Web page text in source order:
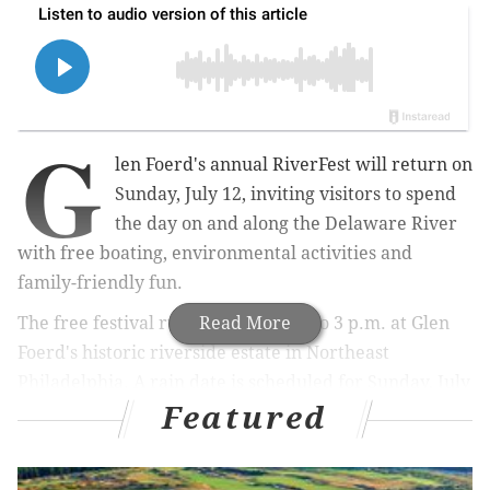
Read More
G
len Foerd's annual RiverFest will return on
Sunday, July 12, inviting visitors to spend
the day on and along the Delaware River
with free boating, environmental activities and
family-friendly fun.
The free festival runs from 11 a.m. to 3 p.m. at Glen
Foerd's historic riverside estate in Northeast
the Poquessing Creek and Delaware River using Glen
Featured